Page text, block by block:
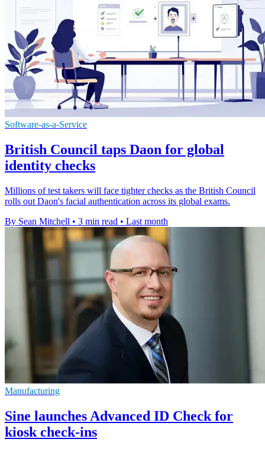
Software-as-a-Service
British Council taps Daon for global
identity checks
Millions of test takers will face tighter checks as the British Council
rolls out Daon's facial authentication across its global exams.
By Sean Mitchell • 3 min read • Last month
Manufacturing
Sine launches Advanced ID Check for
kiosk check-ins